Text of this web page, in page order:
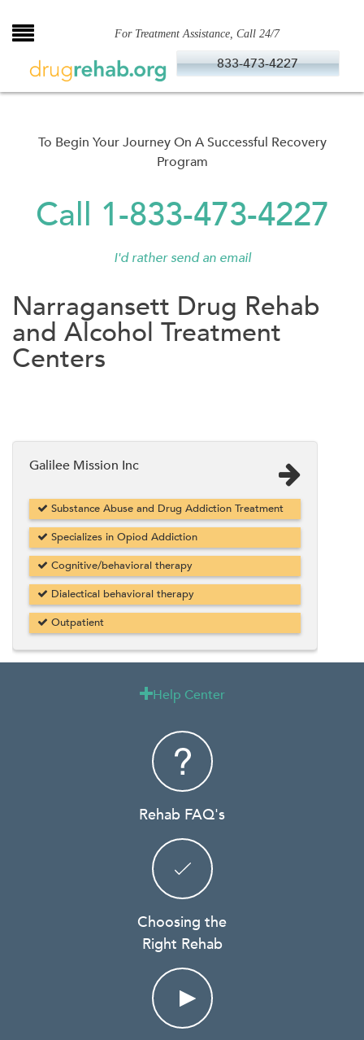
to
For Treatment Assistance, Call 24/7
833-473-4227
To Begin Your Journey On A Successful Recovery
Program
Call 1-833-473-4227
I'd rather send an email
Narragansett Drug Rehab
and Alcohol Treatment
Centers
Galilee Mission Inc
Substance Abuse and Drug Addiction Treatment
Specializes in Opiod Addiction
Cognitive/behavioral therapy
Dialectical behavioral therapy
Outpatient
Help Center
Rehab FAQ's
Choosing the
Right Rehab